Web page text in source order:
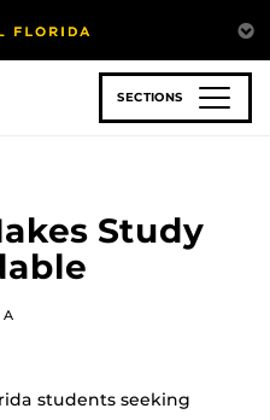
SECTIONS
Study
students seeking